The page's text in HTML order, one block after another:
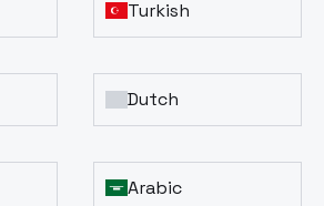
Turkish
Dutch
Arabic